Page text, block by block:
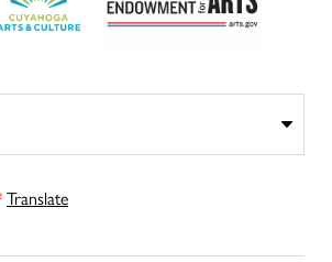
Translate